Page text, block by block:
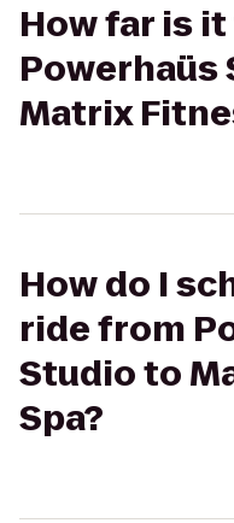
How far is
Powerhaüs
Matrix
How do I
ride from
Studio to
Spa?